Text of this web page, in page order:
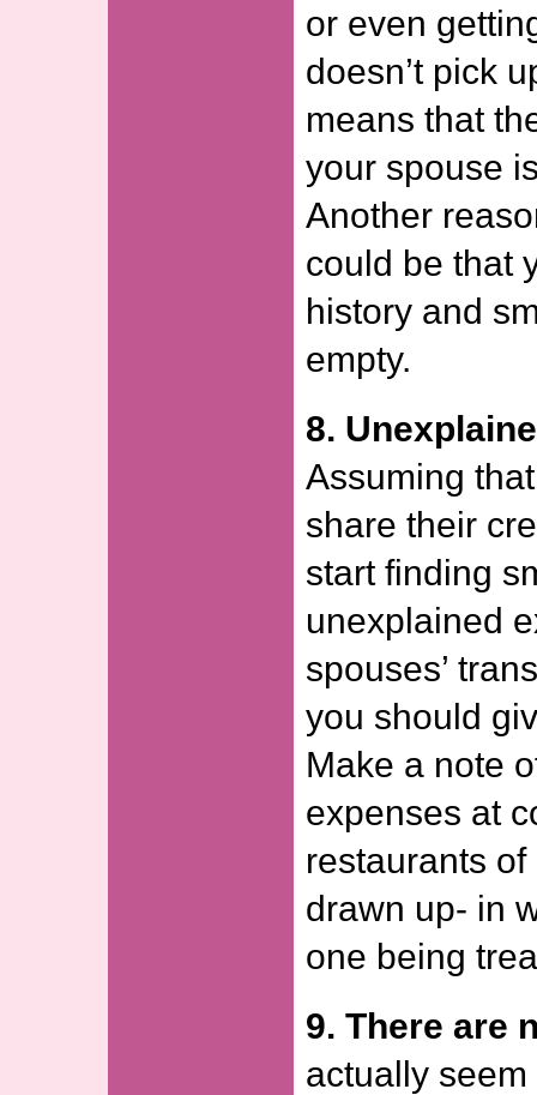
or even
doesn’t pick
means that
your spouse
Another
could be that
history and
empty.
8.
Assuming
share their
start finding
unexplained
spouses’
you should
Make a note
expenses at
restaurants
drawn up- in
one being
9. There are
actually